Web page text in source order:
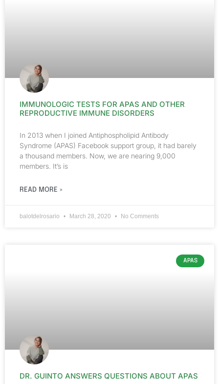
IMMUNOLOGIC TESTS FOR APAS AND OTHER
REPRODUCTIVE IMMUNE DISORDERS
In 2013 when I joined Antiphospholipid Antibody
Syndrome (APAS) Facebook support group, it had barely
a thousand members. Now, we are nearing 9,000
members. It’s is
READ MORE »
balotdelrosario March 28, 2020 No Comments
APAS
DR. GUINTO ANSWERS QUESTIONS ABOUT APAS